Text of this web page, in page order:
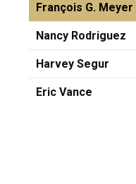
François G. Meyer
Nancy Rodriguez
Harvey Segur
Eric Vance